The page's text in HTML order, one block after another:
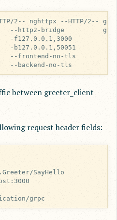
--backend-no-tls
between greeter_client
request header fields:
grpc